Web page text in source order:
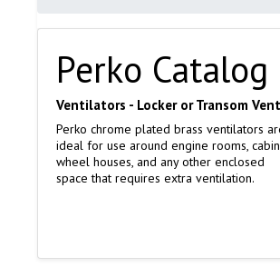
Perko Catalog
Ventilators - Locker or Transom
Perko chrome plated brass ventilators
ideal for use around engine rooms,
wheel houses, and any other enclosed
space that requires extra ventilation.